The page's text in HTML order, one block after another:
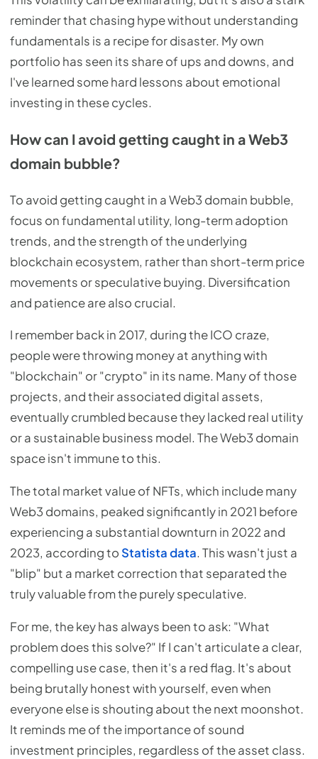
reminder that chasing hype without understanding
fundamentals is a recipe for disaster. My own
portfolio has seen its share of ups and downs, and
I've learned some hard lessons about emotional
investing in these cycles.
How can I avoid getting caught in a Web3
domain bubble?
To avoid getting caught in a Web3 domain bubble,
focus on fundamental utility, long-term adoption
trends, and the strength of the underlying
blockchain ecosystem, rather than short-term price
movements or speculative buying. Diversification
and patience are also crucial.
I remember back in 2017, during the ICO craze,
people were throwing money at anything with
"blockchain" or "crypto" in its name. Many of those
projects, and their associated digital assets,
eventually crumbled because they lacked real utility
or a sustainable business model. The Web3 domain
space isn't immune to this.
The total market value of NFTs, which include many
Web3 domains, peaked significantly in 2021 before
experiencing a substantial downturn in 2022 and
2023, according to Statista data. This wasn't just a
"blip" but a market correction that separated the
truly valuable from the purely speculative.
For me, the key has always been to ask: "What
problem does this solve?" If I can't articulate a clear,
compelling use case, then it's a red flag. It's about
being brutally honest with yourself, even when
everyone else is shouting about the next moonshot.
It reminds me of the importance of sound
investment principles, regardless of the asset class.